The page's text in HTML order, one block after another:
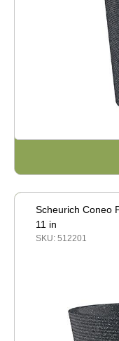
Scheurich Coneo
11 in
SKU: 512201